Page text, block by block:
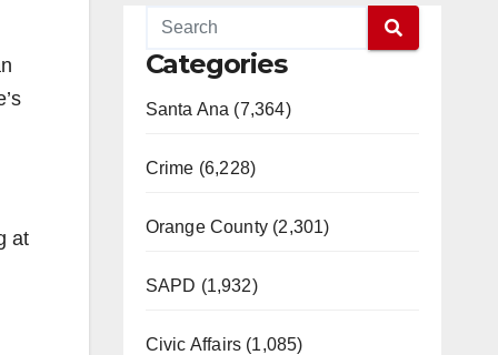
at
Categories
Santa Ana (7,364)
Crime (6,228)
Orange County (2,301)
SAPD (1,932)
Civic Affairs (1,085)